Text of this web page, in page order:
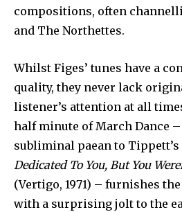
compositions, often
and The Northettes.
Whilst Figes’ tunes have a
quality, they never lack
listener’s attention at all
half minute of March Dance
subliminal paean to
Dedicated To You, But You
(Vertigo, 1971) – furnishes
with a surprising jolt to the